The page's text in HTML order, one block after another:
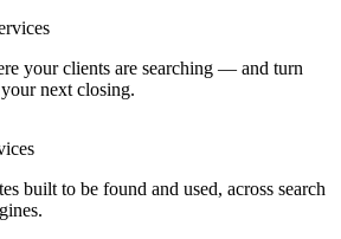
your clients are searching — and turn
next closing.
built to be found and used, across search